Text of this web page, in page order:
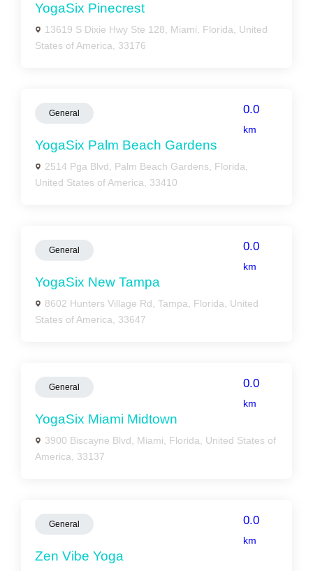
YogaSix Pinecrest
13619 S Dixie Hwy Ste 128, Miami, Florida, United
States of America, 33176
General 0.0
km
YogaSix Palm Beach Gardens
2514 Pga Blvd, Palm Beach Gardens, Florida,
United States of America, 33410
General 0.0
km
YogaSix New Tampa
8602 Hunters Village Rd, Tampa, Florida, United
States of America, 33647
General 0.0
km
YogaSix Miami Midtown
3900 Biscayne Blvd, Miami, Florida, United States of
America, 33137
General 0.0
km
Zen Vibe Yoga